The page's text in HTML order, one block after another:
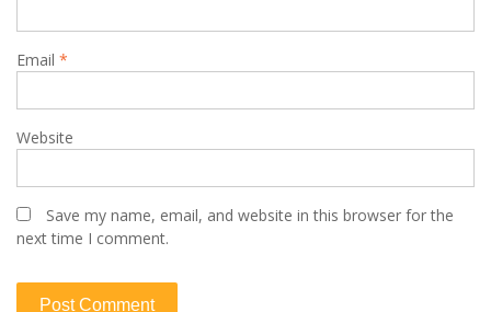
Email *
Website
Save my name, email, and website in this browser for the
next time I comment.